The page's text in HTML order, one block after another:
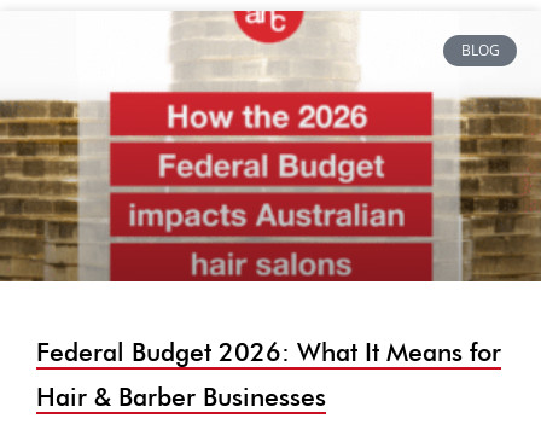
BLOG
Federal Budget 2026: What It Means for
Hair & Barber Businesses